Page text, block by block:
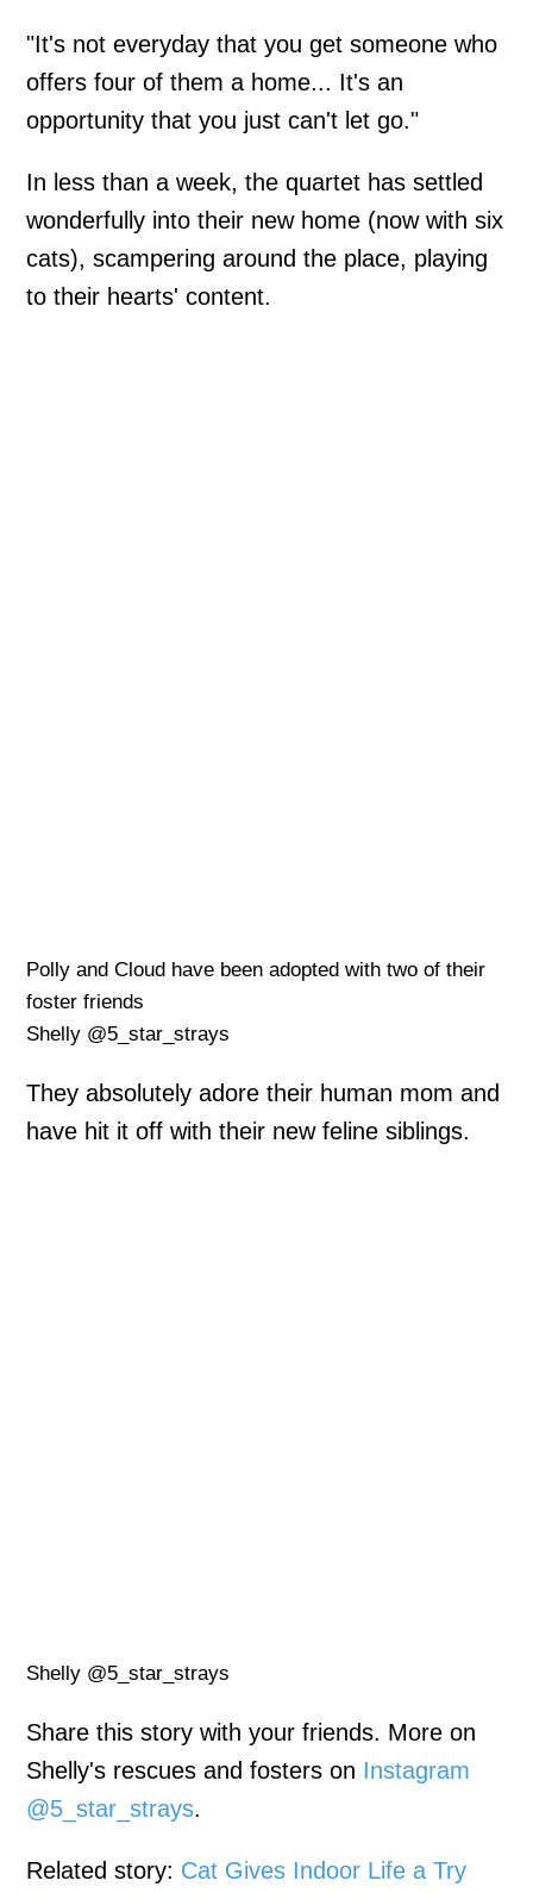
"It's not everyday that you get someone who
offers four of them a home... It's an
opportunity that you just can't let go."
In less than a week, the quartet has settled
wonderfully into their new home (now with six
cats), scampering around the place, playing
to their hearts' content.
Polly and Cloud have been adopted with two of their
foster friends
Shelly @5_star_strays
They absolutely adore their human mom and
have hit it off with their new feline siblings.
Shelly @5_star_strays
Share this story with your friends. More on
Shelly's rescues and fosters on Instagram
@5_star_strays.
Related story: Cat Gives Indoor Life a Try